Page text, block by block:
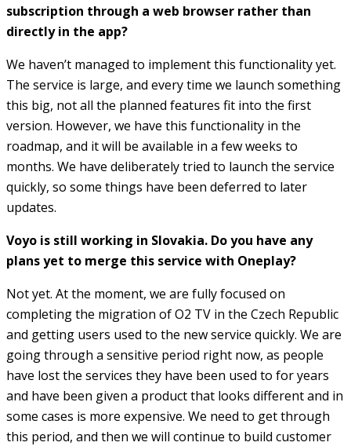
subscription through a web browser rather than
directly in the app?
We haven’t managed to implement this functionality yet.
The service is large, and every time we launch something
this big, not all the planned features fit into the first
version. However, we have this functionality in the
roadmap, and it will be available in a few weeks to
months. We have deliberately tried to launch the service
quickly, so some things have been deferred to later
updates.
Voyo is still working in Slovakia. Do you have any
plans yet to merge this service with Oneplay?
Not yet. At the moment, we are fully focused on
completing the migration of O2 TV in the Czech Republic
and getting users used to the new service quickly. We are
going through a sensitive period right now, as people
have lost the services they have been used to for years
and have been given a product that looks different and in
some cases is more expensive. We need to get through
this period, and then we will continue to build customer